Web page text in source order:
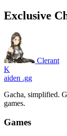
Exclusive
Clerant
K
aiden .gg
Gacha, simplified.
games.
Games